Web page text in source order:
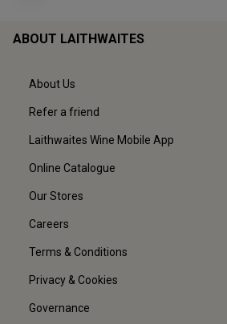
ABOUT LAITHWAITES
About Us
Refer a friend
Laithwaites Wine Mobile App
Online Catalogue
Our Stores
Careers
Terms & Conditions
Privacy & Cookies
Governance